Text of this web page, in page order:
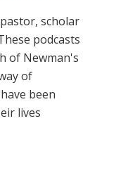
scholar
podcasts
of Newman's
of
been
lives